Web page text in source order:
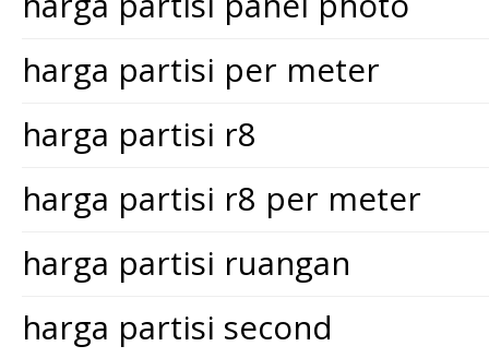
harga partisi per meter
harga partisi r8
harga partisi r8 per meter
harga partisi ruangan
harga partisi second